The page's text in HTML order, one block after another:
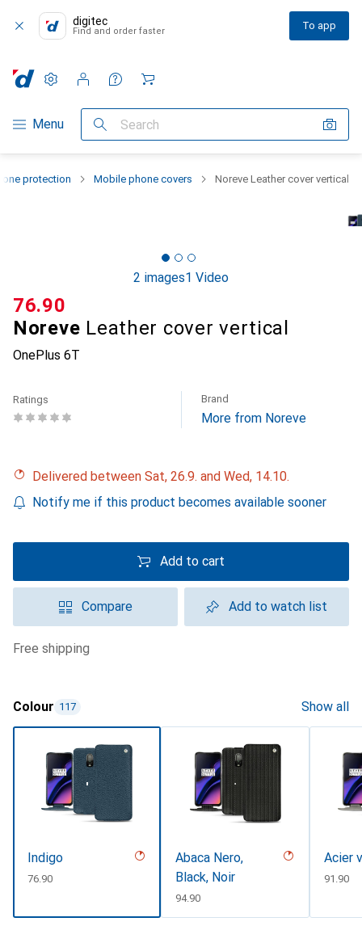
digitec
Find and order faster To app
Category Navigation
Menu Search
Settings
Customer account
Comparison lists
Watch lists
Cart
protection Mobile phone covers Noreve Leather cover vertical
2 images1 Video
Noreve Leather cover vertical
OnePlus 6T
CHF
76.90
Ratings Brand
More from Noreve
Delivered between Sat, 26.9. and Wed, 14.10.
Notify me if this product becomes available sooner
Add to cart
Compare Add to watch list
free shipping
Colour 117 Show all
Indigo
CHF
76.90
Abaca Nero,
Black, Noir
CHF
94.90
Acier
CHF
91.90